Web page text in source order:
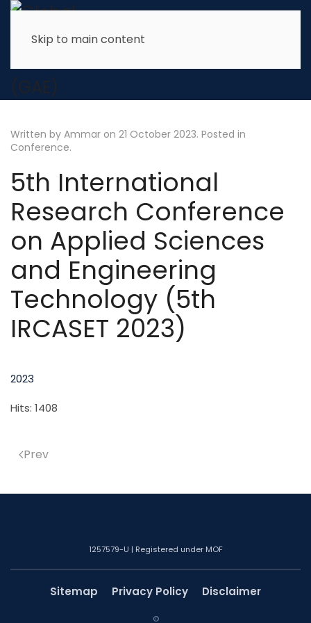
Skip to main content
Written by Ammar on 21 October 2023. Posted in
Conference.
5th International
Research Conference
on Applied Sciences
and Engineering
Technology (5th
IRCASET 2023)
2023
Hits: 1408
Prev
1257579-U | Registered under MOF
Sitemap Privacy Policy Disclaimer
©